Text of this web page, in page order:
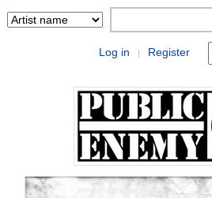
Log in | Register